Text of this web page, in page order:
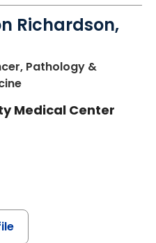
Richardson,
Pathology &
in Charleston, SC
Medical Center